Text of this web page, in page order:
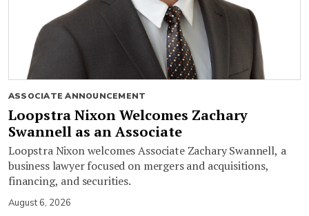
ASSOCIATE ANNOUNCEMENT
Loopstra Nixon Welcomes Zachary
Swannell as an Associate
Loopstra Nixon welcomes Associate Zachary Swannell, a
business lawyer focused on mergers and acquisitions,
financing, and securities.
August 6, 2026